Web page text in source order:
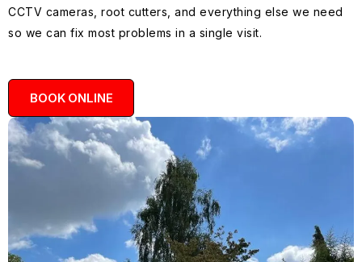
CCTV cameras, root cutters, and everything else we need
so we can fix most problems in a single visit.
BOOK ONLINE